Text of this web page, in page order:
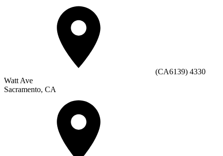
(CA6139) 4330
Watt Ave
Sacramento, CA